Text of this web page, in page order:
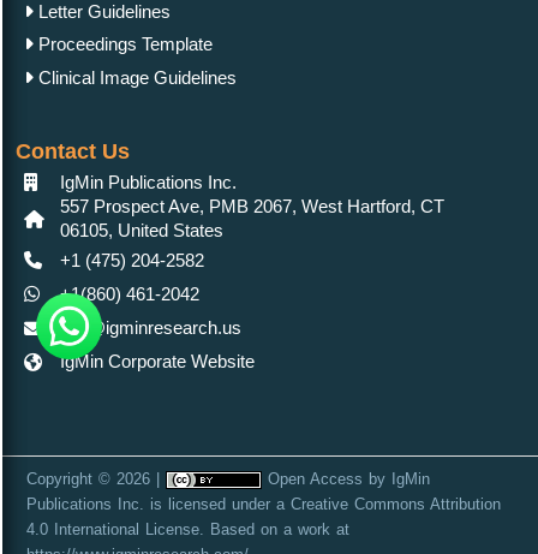
Letter Guidelines
Proceedings Template
Clinical Image Guidelines
Contact Us
IgMin Publications Inc.
557 Prospect Ave, PMB 2067, West Hartford, CT
06105, United States
+1 (475) 204-2582
+1(860) 461-2042
info@igminresearch.us
IgMin Corporate Website
Copyright © 2026 | Open Access by IgMin
Publications Inc.
is licensed under a Creative Commons Attribution
4.0 International License . Based on a work at